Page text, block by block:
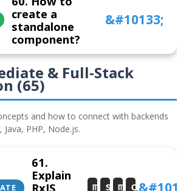
create a
standalone
component?
& Full‑Stack
(65)
and how to connect with backends
Java, PHP, Node.js.
61.
Explain
RxJS
map
, switchMap
, mergeMap
, .